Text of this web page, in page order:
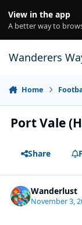
View in the app
A better way to
Wanderers
Home
Port Vale
Share
Wanderlust
November 3,